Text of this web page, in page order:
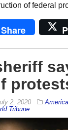
of federal
Share
2, 2020
Tribune